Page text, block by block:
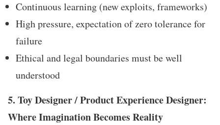
Continuous learning (new exploits, frameworks)
High pressure, expectation of zero tolerance for
failure
Ethical and legal boundaries must be well
understood
5. Toy Designer / Product Experience Designer:
Where Imagination Becomes Reality